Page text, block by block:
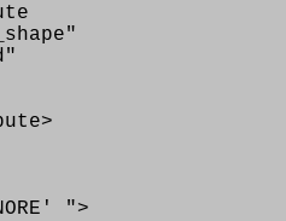
">